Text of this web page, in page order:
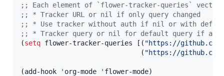
; ; Each element of `flower-tracker-queries`
; ; * Tracker URL or nil if only query changed
; ; * Use tracker without auth if nil or with
; ; * Tracker query or nil for default query if
(setq flower-tracker-queries [( "https://github.com/
                              (
"https://github.com/
(add-hook ' org-mode ' flower-mode)